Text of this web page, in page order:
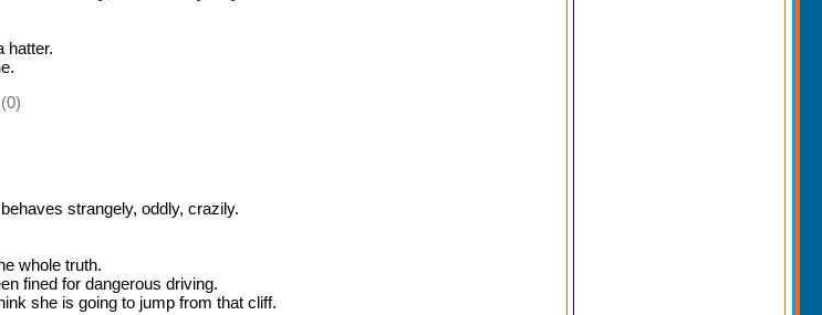
hatter.
strangely, oddly, crazily.
whole truth.
fined for dangerous driving.
she is going to jump from that cliff.